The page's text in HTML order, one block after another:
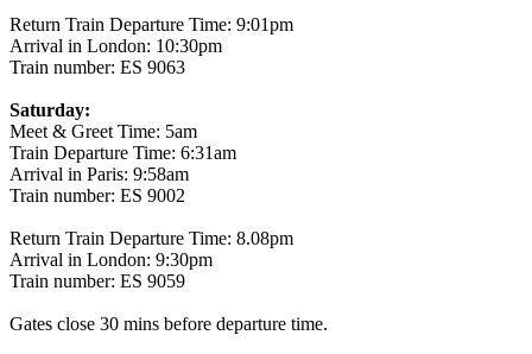
Return Train Departure Time: 9:01pm
Arrival in London: 10:30pm
Train number: ES 9063
Saturday:
Meet & Greet Time: 5am
Train Departure Time: 6:31am
Arrival in Paris: 9:58am
Train number: ES 9002
Return Train Departure Time: 8.08pm
Arrival in London: 9:30pm
Train number: ES 9059
Gates close 30 mins before departure time.